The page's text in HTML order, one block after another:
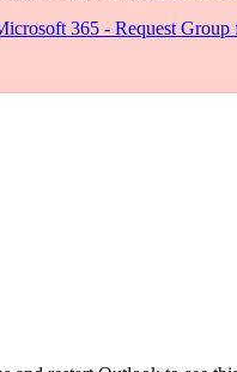
365 - Request